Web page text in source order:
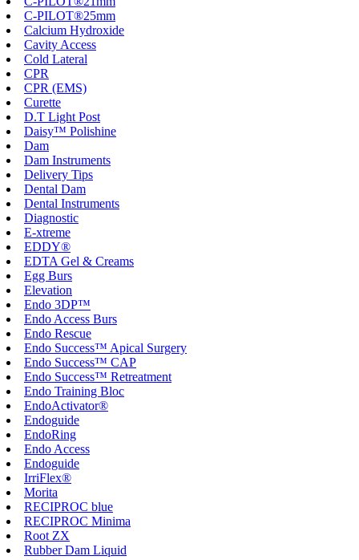
C-PILOT®25mm
Calcium Hydroxide
Cavity Access
Cold Lateral
CPR
CPR (EMS)
Curette
D.T Light Post
Daisy™ Polishine
Dam
Dam Instruments
Delivery Tips
Dental Dam
Dental Instruments
Diagnostic
E-xtreme
EDDY®
EDTA Gel & Creams
Egg Burs
Elevation
Endo 3DP™
Endo Access Burs
Endo Rescue
Endo Success™ Apical Surgery
Endo Success™ CAP
Endo Success™ Retreatment
Endo Training Bloc
EndoActivator®
Endoguide
EndoRing
Endo Access
Endoguide
IrriFlex®
Morita
RECIPROC blue
RECIPROC Minima
Root ZX
Rubber Dam Liquid